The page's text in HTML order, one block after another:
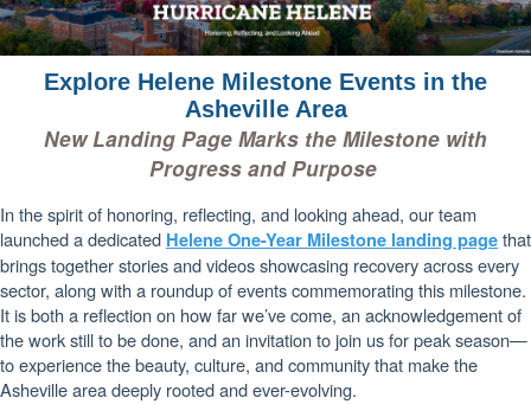
Explore Helene Milestone Events in the
Asheville Area
New Landing Page Marks the Milestone with
Progress and Purpose
In the spirit of honoring, reflecting, and looking ahead, our team
launched a dedicated Helene One-Year Milestone landing pagethat
brings together stories and videos showcasing recovery across every
sector, along with a roundup of events commemorating this milestone.
It is both a reflection on how far we’ve come, an acknowledgement of
the work still to be done, and an invitation to join us for peak season—
to experience the beauty, culture, and community that make the
Asheville area deeply rooted and ever-evolving.